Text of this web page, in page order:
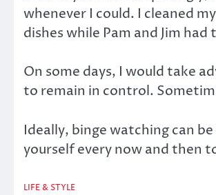
whenever I could. I cleaned
dishes while Pam and Jim
On some days, I would take
to remain in control.
Ideally, binge watching can
yourself every now and then
LIFE & STYLE